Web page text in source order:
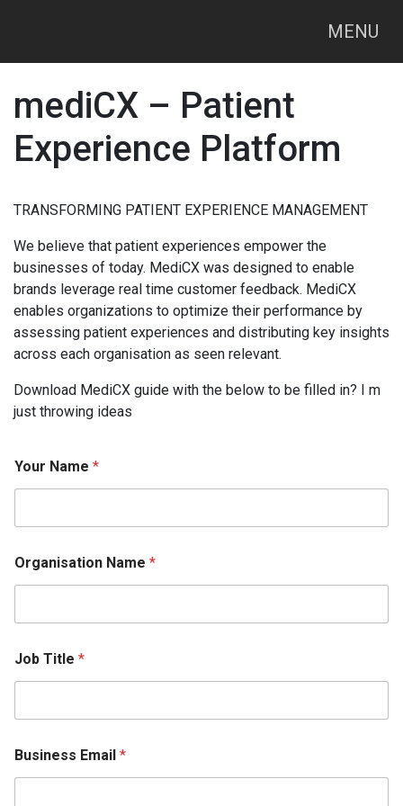
MENU
mediCX – Patient
Experience Platform
TRANSFORMING PATIENT EXPERIENCE MANAGEMENT
We believe that patient experiences empower the
businesses of today. MediCX was designed to enable
brands leverage real time customer feedback. MediCX
enables organizations to optimize their performance by
assessing patient experiences and distributing key insights
across each organisation as seen relevant.
Download MediCX guide with the below to be filled in? I m
just throwing ideas
Your Name *
Organisation Name *
Job Title *
a
m
Business Email *